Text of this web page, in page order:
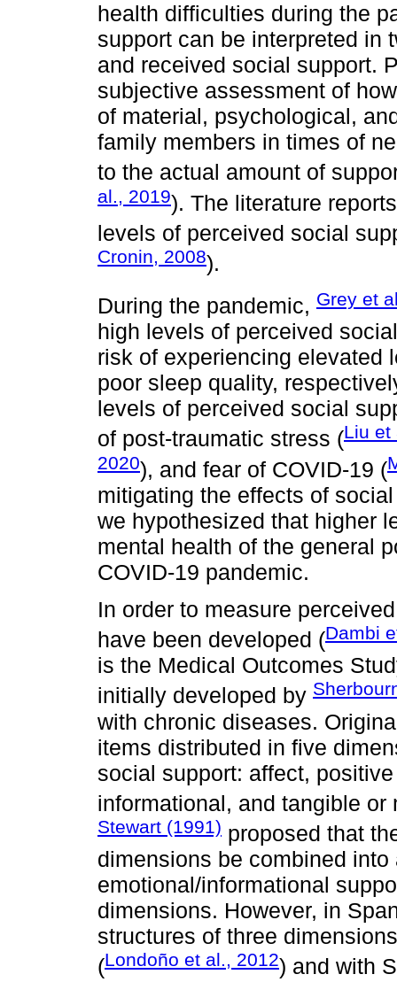
health difficulties during the
support can be interpreted in
and received social support.
subjective assessment of
of material, psychological,
family members in times of
to the actual amount of
al., 2019). The literature
levels of perceived social
Cronin, 2008).
During the pandemic, Grey et
high levels of perceived
risk of experiencing elevated
poor sleep quality,
levels of perceived social
of post-traumatic stress (Liu et
2020), and fear of COVID-19 (
mitigating the effects of
we hypothesized that higher
mental health of the general
COVID-19 pandemic.
In order to measure
have been developed (Dambi
is the Medical Outcomes
initially developed by
with chronic diseases.
items distributed in five
social support: affect,
informational, and tangible
Stewart (1991) proposed that
dimensions be combined
emotional/informational
dimensions. However, in
structures of three
(Londoño et al., 2012) and with